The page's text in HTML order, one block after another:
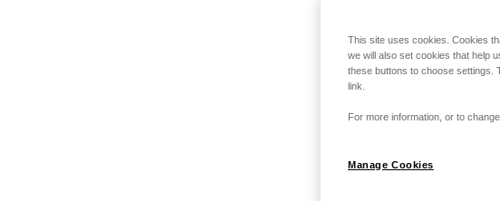
This site uses cookies. Cookies
we will also set cookies that help
these buttons to choose settings.
link.
For more information, or to
Manage Cookies